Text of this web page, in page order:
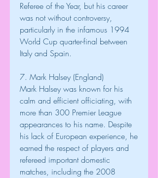
Referee of the Year, but his career
was not without controversy,
particularly in the infamous 1994
World Cup quarter-final between
Italy and Spain.
7. Mark Halsey (England)
Mark Halsey was known for his
calm and efficient officiating, with
more than 300 Premier League
appearances to his name. Despite
his lack of European experience, he
earned the respect of players and
refereed important domestic
matches, including the 2008